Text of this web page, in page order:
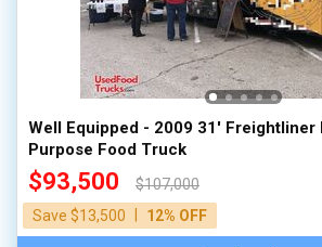
0 - 50,000
50,000 - 100,000
100,000 - 150,000
150,000 - 200,000
over 200,000
Well Equipped - 2009 31' Freightliner
Purpose Food Truck
$93,500
$107,000
Save $13,500
12% OFF